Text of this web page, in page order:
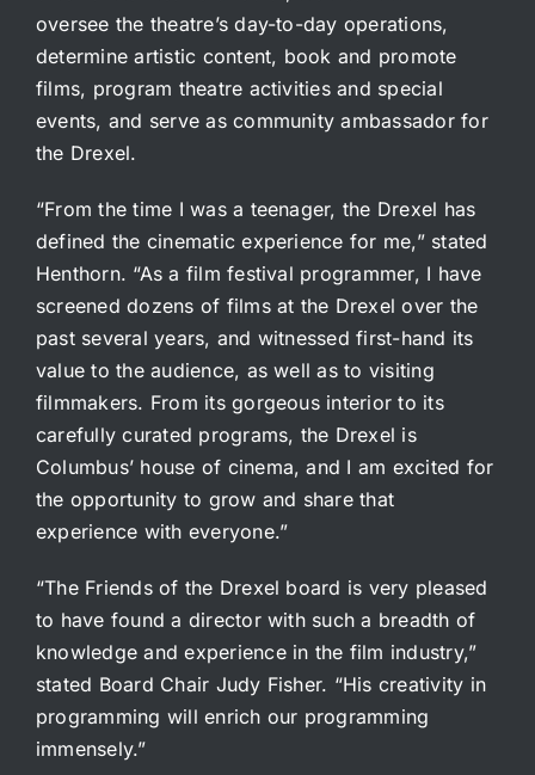
oversee the theatre’s day-to-day operations,
determine artistic content, book and promote
films, program theatre activities and special
events, and serve as community ambassador for
the Drexel.
“From the time I was a teenager, the Drexel has
defined the cinematic experience for me,” stated
Henthorn. “As a film festival programmer, I have
screened dozens of films at the Drexel over the
past several years, and witnessed first-hand its
value to the audience, as well as to visiting
filmmakers. From its gorgeous interior to its
carefully curated programs, the Drexel is
Columbus’ house of cinema, and I am excited for
the opportunity to grow and share that
experience with everyone.”
“The Friends of the Drexel board is very pleased
to have found a director with such a breadth of
knowledge and experience in the film industry,”
stated Board Chair Judy Fisher. “His creativity in
programming will enrich our programming
immensely.”